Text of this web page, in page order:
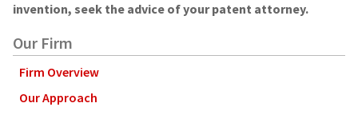
invention, seek the advice of your patent attorney.
Our Firm
Firm Overview
Our Approach